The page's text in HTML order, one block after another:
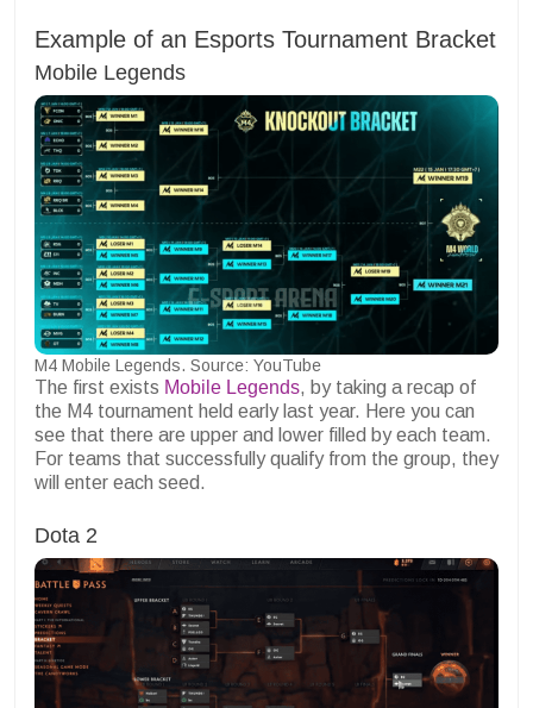
Example of an Esports Tournament Bracket
Mobile Legends
M4 Mobile Legends. Source: YouTube
The first exists Mobile Legends, by taking a recap of
the M4 tournament held early last year. Here you can
see that there are upper and lower filled by each team.
For teams that successfully qualify from the group, they
will enter each seed.
Dota 2